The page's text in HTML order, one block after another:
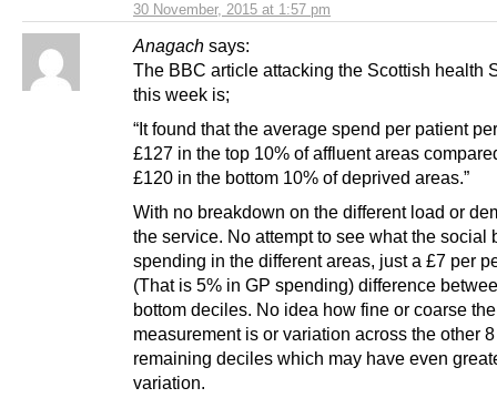
30 November, 2015 at 1:57 pm
Anagach says:
The BBC article attacking the Scottish health
this week is;
“It found that the average spend per patient
£127 in the top 10% of affluent areas
£120 in the bottom 10% of deprived areas.”
With no breakdown on the different load or
the service. No attempt to see what the social
spending in the different areas, just a £7 per
(That is 5% in GP spending) difference
bottom deciles. No idea how fine or coarse the
measurement is or variation across the other 8
remaining deciles which may have even
variation.